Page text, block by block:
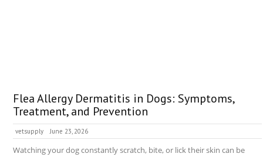
Flea Allergy Dermatitis in Dogs: Symptoms,
Treatment, and Prevention
vetsupply June 23, 2026
Watching your dog constantly scratch, bite, or lick their skin can be